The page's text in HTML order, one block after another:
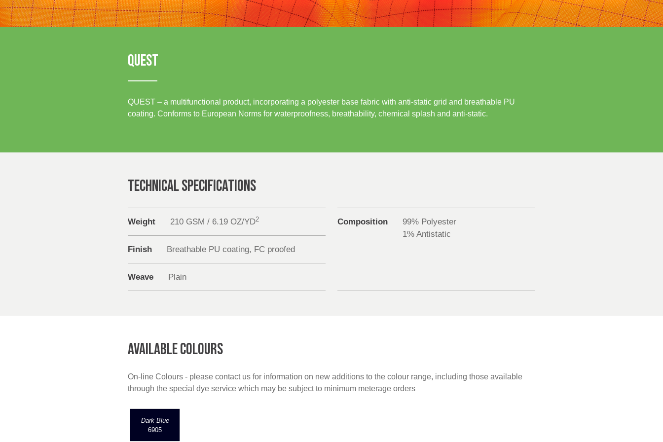
Sustainability
Media
Register
UK, NORTHERN
IRELAND & REPUBLIC
OF IRELAND
QUEST
QUEST – a multifunctional product, incorporating a polyester base fabric with anti-static grid and breathable PU
coating. Conforms to European Norms for waterproofness, breathability, chemical splash and anti-static.
TECHNICAL SPECIFICATIONS
Weight 210 GSM / 6.19 OZ/YD2
Finish Breathable PU coating, FC proofed
Weave Plain
Composition
99% Polyester
1% Antistatic
AVAILABLE COLOURS
On-line Colours - please contact us for information on new additions to the colour range, including those available
through the special dye service which may be subject to minimum meterage orders
Dark Blue
6905